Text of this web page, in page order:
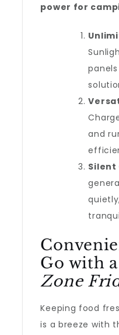
power for
and
Silent
Go with a
Zone
Keeping food
is a breeze with